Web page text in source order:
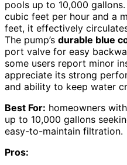
pools up to 10,000
cubic feet per hour and a
feet, it effectively
The pump’s durable blue
port valve for easy
some users report minor
appreciate its strong
and ability to keep water
Best For: homeowners
up to 10,000 gallons
easy-to-maintain filtration.
Pros: